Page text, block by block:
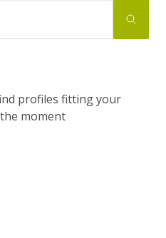
profiles fitting your
moment